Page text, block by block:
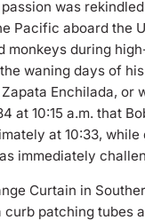
was
aboard the
during
waning days of
Enchilada, or
at 10:15 a.m. that
at 10:33,
immediately
Curtain in
patching